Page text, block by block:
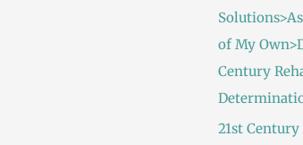
of My
Century
21st